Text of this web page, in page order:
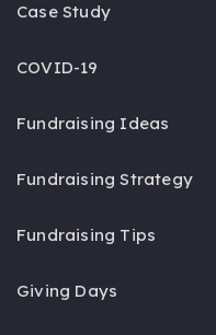
Case Study
COVID-19
Fundraising Ideas
Fundraising Strategy
Fundraising Tips
Giving Days